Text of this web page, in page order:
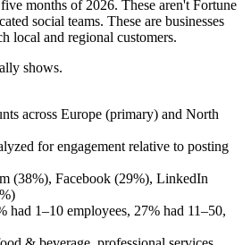
months of 2026. These aren't Fortune
social teams. These are businesses
local and regional customers.
shows.
across Europe (primary) and North
for engagement relative to posting
(38%), Facebook (29%), LinkedIn
had 1–10 employees, 27% had 11–50,